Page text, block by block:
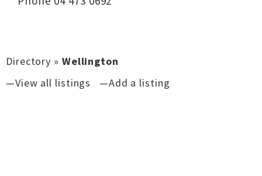
Directory » Wellington
—View all listings
—Add a listing